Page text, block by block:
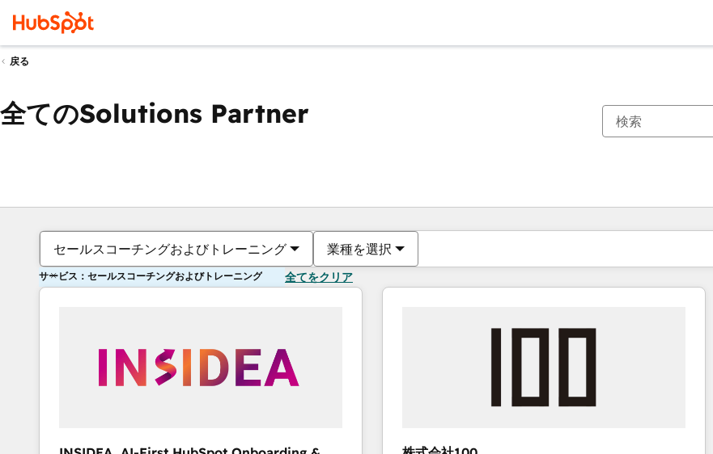
戻る
全てのSolutions Partner
セールスコーチングおよびトレーニング 業種を選択
サービス：セールスコーチングおよびトレーニング 全てをクリア
現在の場所ページ
ページページページページページページページページページページ